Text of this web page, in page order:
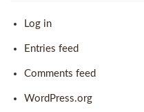
Log in
Entries feed
Comments feed
WordPress.org